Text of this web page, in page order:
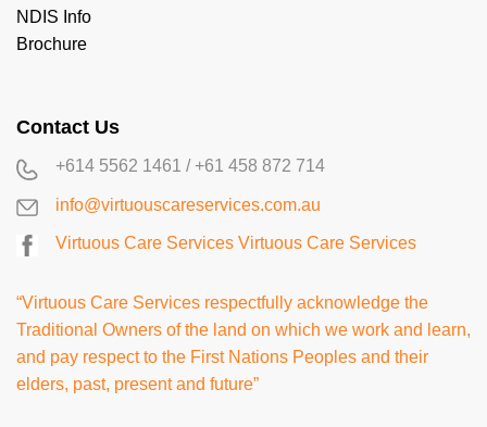
NDIS Info
Brochure
Contact Us
+614 5562 1461 /+61 458 872 714
info@virtuouscareservices.com.au
Virtuous Care Services Virtuous Care Services
“Virtuous Care Services respectfully acknowledge the
Traditional Owners of the land on which we work and learn,
and pay respect to the First Nations Peoples and their
elders, past, present and future”